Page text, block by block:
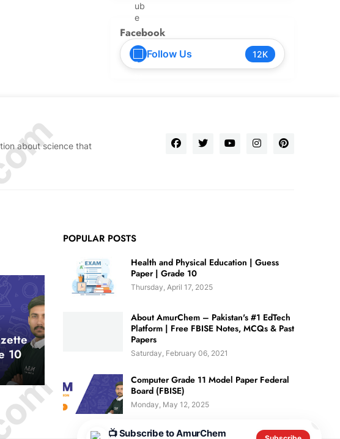
Facebook
Follow Us 12K
about science that
10
📺 Subscribe to AmurChem
POPULAR POSTS
Health and Physical Education | Guess
Paper | Grade 10
Thursday, April 17, 2025
About AmurChem – Pakistan's #1 EdTech
Platform | Free FBISE Notes, MCQs & Past
Papers
Saturday, February 06, 2021
Computer Grade 11 Model Paper Federal
Board (FBISE)
Monday, May 12, 2025